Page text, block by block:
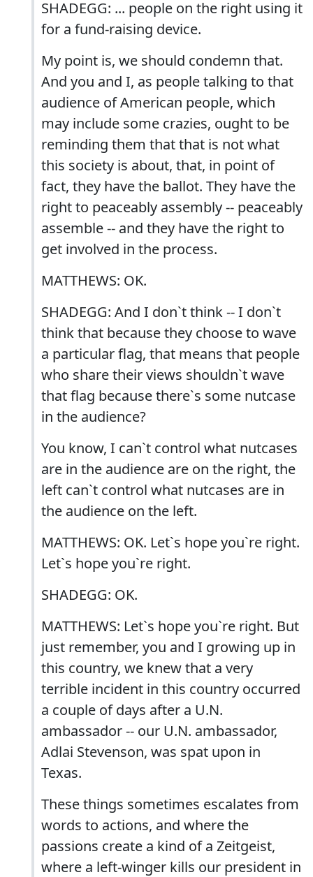
SHADEGG: ... people on the right using it
for a fund-raising device.
My point is, we should condemn that.
And you and I, as people talking to that
audience of American people, which
may include some crazies, ought to be
reminding them that that is not what
this society is about, that, in point of
fact, they have the ballot. They have the
right to peaceably assembly -- peaceably
assemble -- and they have the right to
get involved in the process.
MATTHEWS: OK.
SHADEGG: And I don`t think -- I don`t
think that because they choose to wave
a particular flag, that means that people
who share their views shouldn`t wave
that flag because there`s some nutcase
in the audience?
You know, I can`t control what nutcases
are in the audience are on the right, the
left can`t control what nutcases are in
the audience on the left.
MATTHEWS: OK. Let`s hope you`re right.
Let`s hope you`re right.
SHADEGG: OK.
MATTHEWS: Let`s hope you`re right. But
just remember, you and I growing up in
this country, we knew that a very
terrible incident in this country occurred
a couple of days after a U.N.
ambassador -- our U.N. ambassador,
Adlai Stevenson, was spat upon in
Texas.
These things sometimes escalates from
words to actions, and where the
passions create a kind of a Zeitgeist,
where a left-winger kills our president in